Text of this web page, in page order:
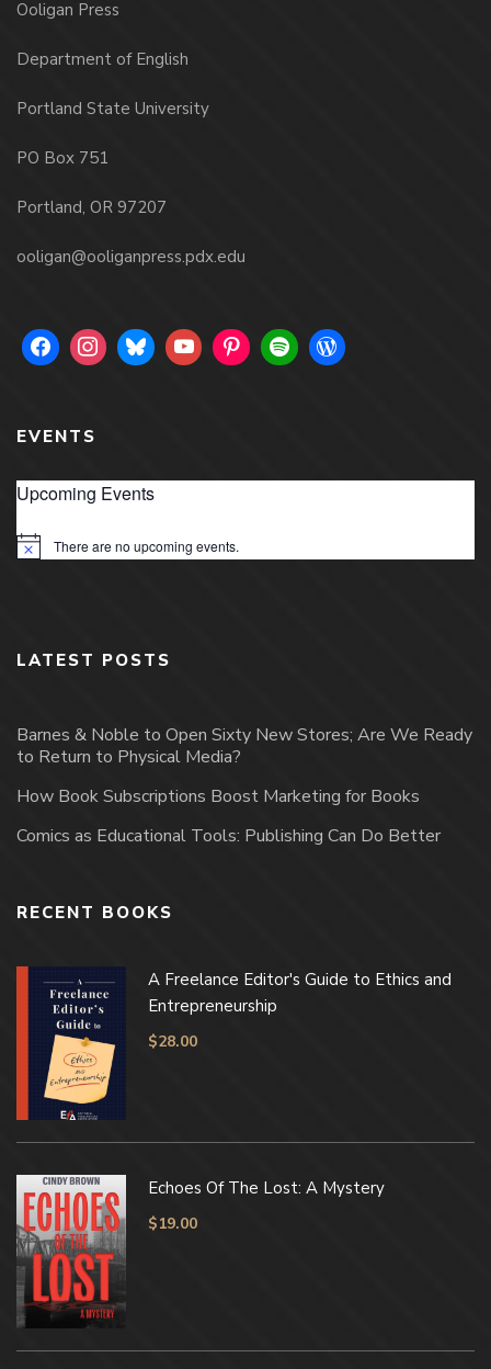
Ooligan Press
Department of English
Portland State University
PO Box 751
Portland, OR 97207
ooligan@ooliganpress.pdx.edu
EVENTS
Upcoming Events
Notice There are no upcoming events.
LATEST POSTS
Barnes & Noble to Open Sixty New Stores; Are We Ready
to Return to Physical Media?
How Book Subscriptions Boost Marketing for Books
Comics as Educational Tools: Publishing Can Do Better
RECENT BOOKS
A Freelance Editor's Guide to Ethics and
Entrepreneurship
$28.00
Echoes Of The Lost: A Mystery
$19.00